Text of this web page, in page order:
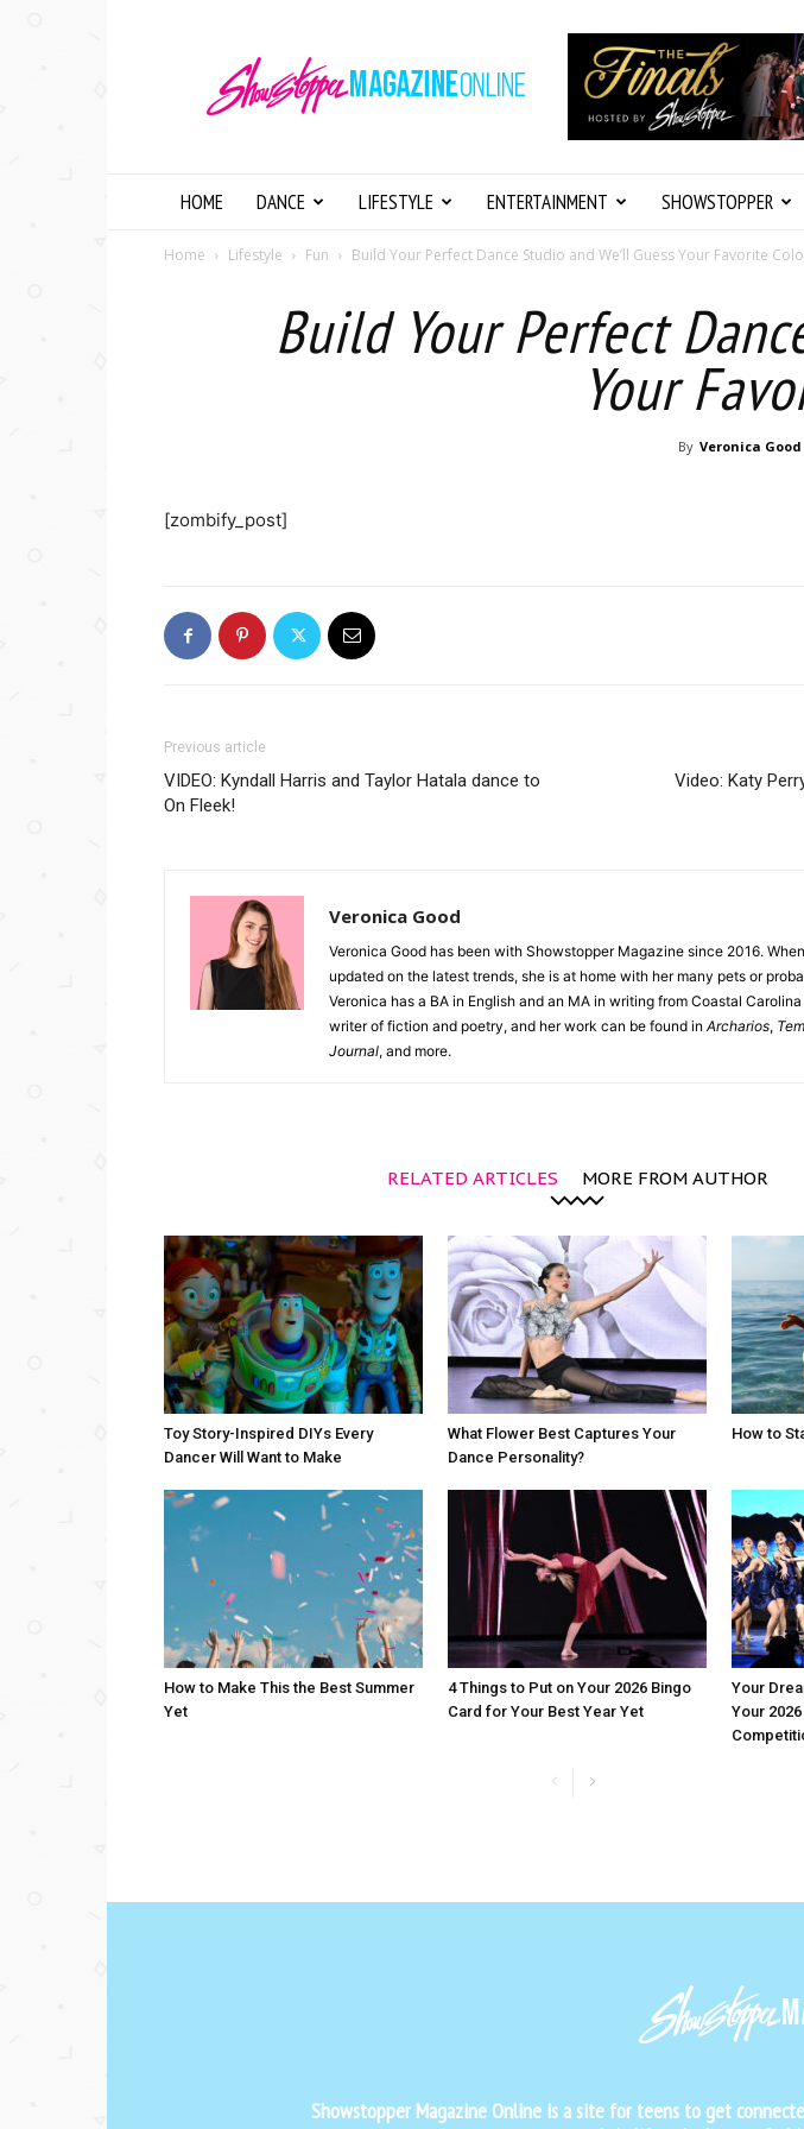
Magazine
Online
HOME DANCE LIFESTYLE ENTERTAINMENT SHOWSTOPPER
Home Lifestyle Fun Build Your Perfect Dance Studio and We’ll Guess Your Favorite
Build Your Perfect
Your
By Veronica Good
[zombify_post]
Previous article
VIDEO: Kyndall Harris and Taylor Hatala dance to
On Fleek!
Video: Katy
Veronica Good
Veronica Good has been with Showstopper Magazine since 2016.
updated on the latest trends, she is at home with her many pets or
Veronica has a BA in English and an MA in writing from Coastal
writer of fiction and poetry, and her work can be found in Archarios,
Journal, and more.
RELATED ARTICLES MORE FROM AUTHOR
Toy Story-Inspired DIYs Every
Dancer Will Want to Make
What Flower Best Captures Your
Dance Personality?
How to
How to Make This the Best Summer
Yet
4 Things to Put on Your 2026 Bingo
Card for Your Best Year Yet
Your
Your
Showstopper Magazine Online is a site for teens to get